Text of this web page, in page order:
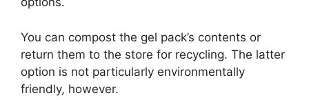
You can compost the gel pack’s contents or
return them to the store for recycling. The latter
option is not particularly environmentally
friendly, however.